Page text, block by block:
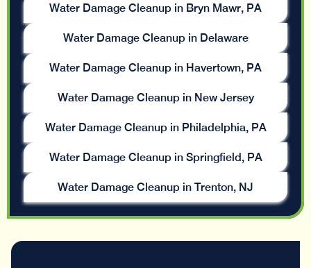
Water Damage Cleanup in Bryn Mawr, PA
Water Damage Cleanup in Delaware
Water Damage Cleanup in Havertown, PA
Water Damage Cleanup in New Jersey
Water Damage Cleanup in Philadelphia, PA
Water Damage Cleanup in Springfield, PA
Water Damage Cleanup in Trenton, NJ